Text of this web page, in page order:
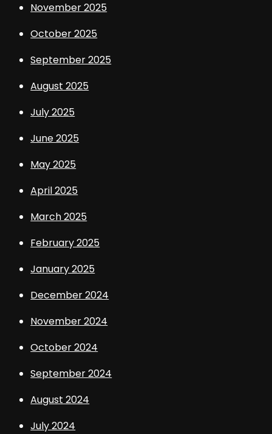
November 2025
October 2025
September 2025
August 2025
July 2025
June 2025
May 2025
April 2025
March 2025
February 2025
January 2025
December 2024
November 2024
October 2024
September 2024
August 2024
July 2024